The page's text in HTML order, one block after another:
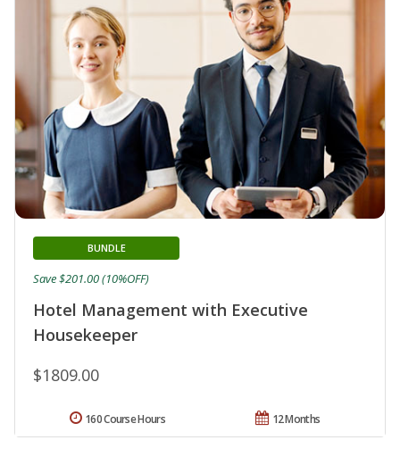
Hotel Management with Executive
Housekeeper
BUNDLE
$1809.00
Save $201.00 (10%OFF)
12 Months
160 Course Hours